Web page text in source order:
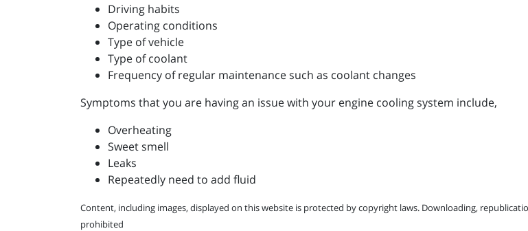
Driving habits
Operating conditions
Type of vehicle
Type of coolant
Frequency of regular maintenance such as coolant changes
Symptoms that you are having an issue with your engine cooling system include,
Overheating
Sweet smell
Leaks
Repeatedly need to add fluid
Content, including images, displayed on this website is protected by copyright laws. Downloading,
prohibited